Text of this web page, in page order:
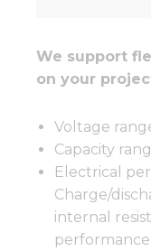
We support
on your
Voltage
Capacity
Electrical
Charge/
internal
performance